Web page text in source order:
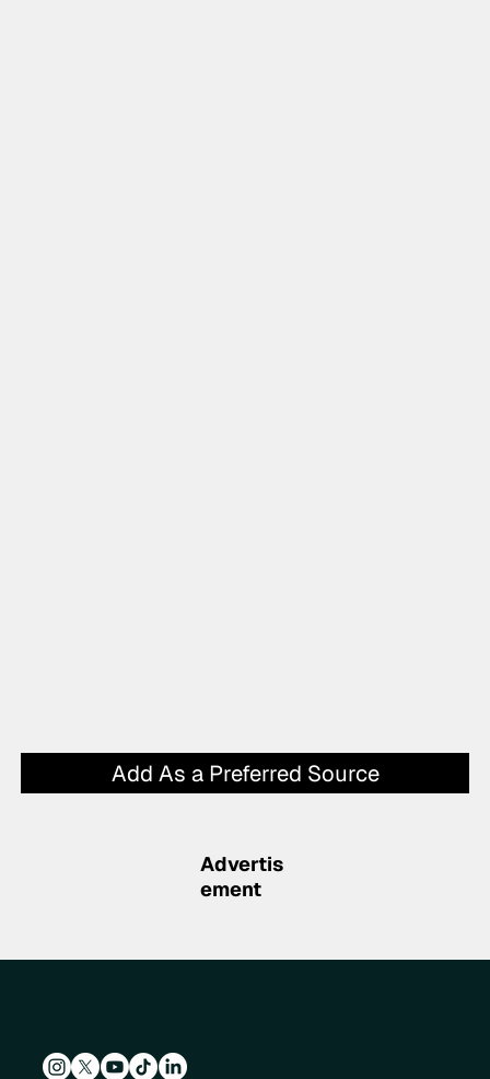
Add As a Preferred Source
Advertis
ement